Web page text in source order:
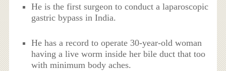
He is the first surgeon to conduct a laparoscopic
gastric bypass in India.
He has a record to operate 30-year-old woman
having a live worm inside her bile duct that too
with minimum body aches.